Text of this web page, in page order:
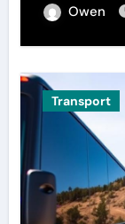
Owen
Transport